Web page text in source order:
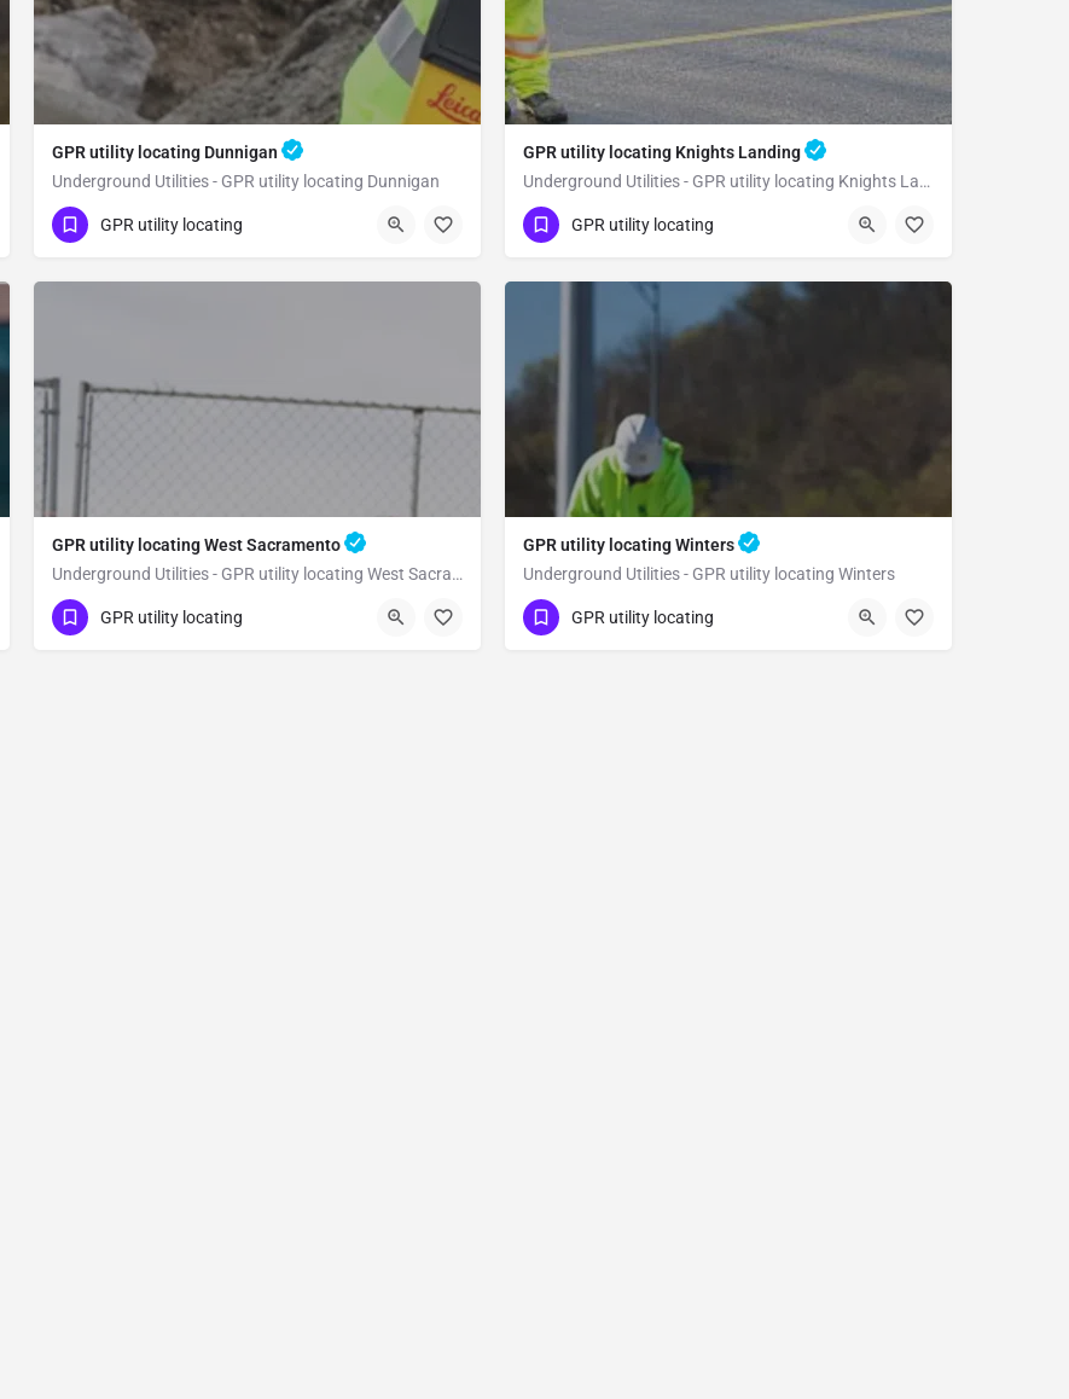
GPR utility locating Dunnigan
Underground Utilities - GPR utility locating Dunnigan
(323) 347-3695 Dunnigan Yolo County
GPR utility locating
GPR utility locating Knights Landing
Underground Utilities - GPR utility locating Knights Landing
(323) 347-3695
Knights Landing
GPR utility locating
GPR utility locating West Sacramento
Underground Utilities - GPR utility locating West Sacramento
(323) 347-3695
West Sacramento
GPR utility locating
GPR utility locating Winters
Underground Utilities - GPR utility locating Winters
(323) 347-3695 Winters Yolo County
GPR utility locating